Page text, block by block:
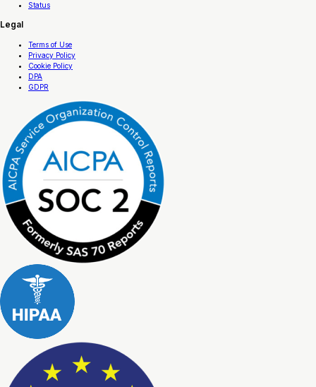
Status
Legal
Terms of Use
Privacy Policy
Cookie Policy
DPA
GDPR